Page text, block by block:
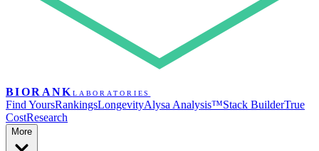
BIORANK LABORATORIES
Find YoursRankingsLongevityAlysa Analysis™Stack BuilderTrue
CostResearch
More